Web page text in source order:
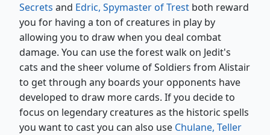
Secrets and Edric, Spymaster of Trest both reward
you for having a ton of creatures in play by
allowing you to draw when you deal combat
damage. You can use the forest walk on Jedit's
cats and the sheer volume of Soldiers from Alistair
to get through any boards your opponents have
developed to draw more cards. If you decide to
focus on legendary creatures as the historic spells
you want to cast you can also use Chulane, Teller